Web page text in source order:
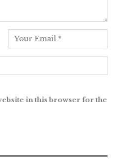
in this browser for the